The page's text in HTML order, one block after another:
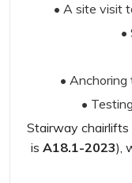
• A site visit
•
•
•
Stairway
is A18.1-2023),